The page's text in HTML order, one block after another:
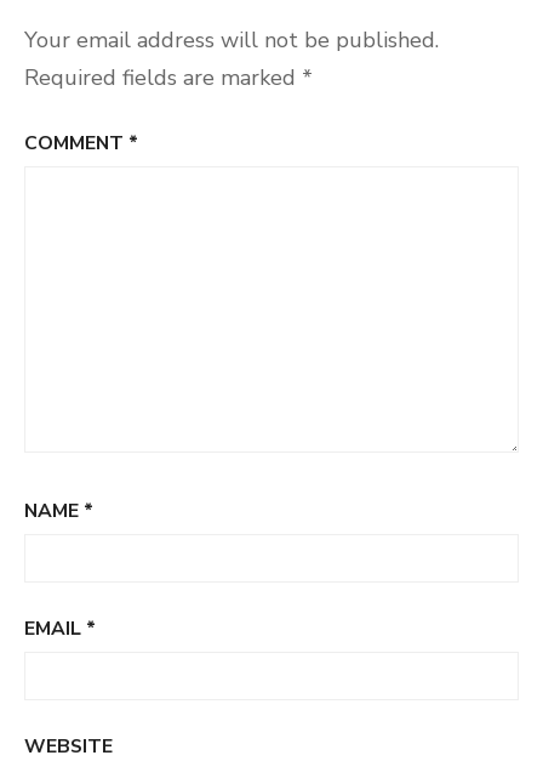
Your email address will not be published.
Required fields are marked *
COMMENT *
NAME *
EMAIL *
WEBSITE